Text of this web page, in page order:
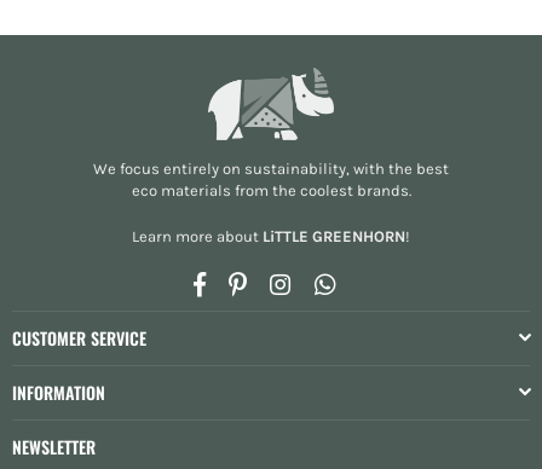
We focus entirely on sustainability, with the best
eco materials from the coolest brands.
Learn more about LiTTLE GREENHORN!
FacebookPinterestInstagramWhatsapp
CUSTOMER SERVICE
INFORMATION
NEWSLETTER